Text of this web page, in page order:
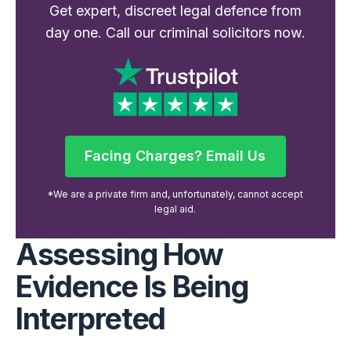
Get expert, discreet legal defence from
day one. Call our criminal solicitors now.
Facing Charges? Email Us
Facing Charges? Email Us
*We are a private firm and, unfortunately, cannot accept
legal aid.
Assessing How
Evidence Is Being
Interpreted